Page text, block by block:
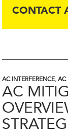
CONTACT
AC INTERFERENCE,AC
AC